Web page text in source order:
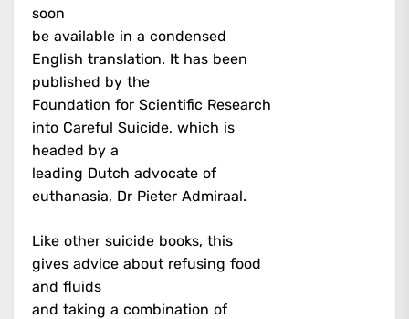
soon
be available in a condensed
English translation. It has been
published by the
Foundation for Scientific Research
into Careful Suicide, which is
headed by a
leading Dutch advocate of
euthanasia, Dr Pieter Admiraal.
Like other suicide books, this
gives advice about refusing food
and fluids
and taking a combination of